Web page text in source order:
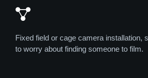
Fixed field or cage camera installation,
to worry about finding someone to film.